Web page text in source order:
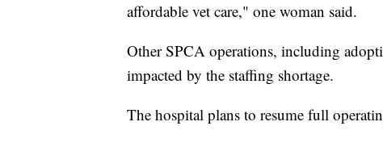
affordable vet care," one woman said.
Other SPCA operations, including
impacted by the staffing shortage.
The hospital plans to resume full